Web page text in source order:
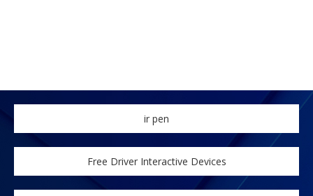
ir pen
Free Driver Interactive Devices